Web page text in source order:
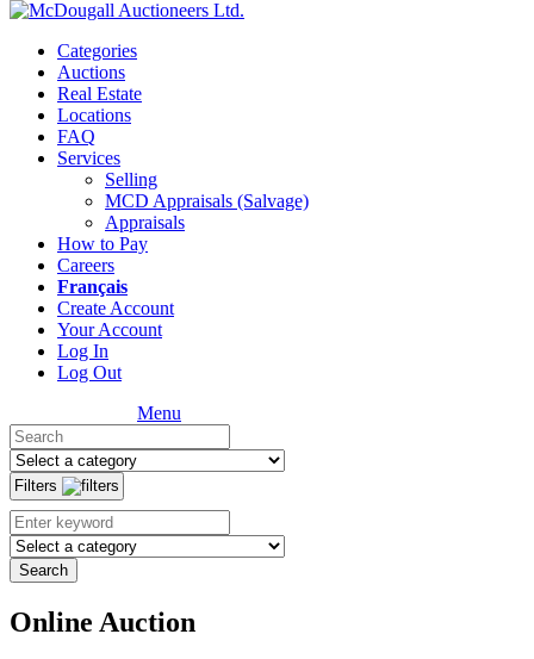
Categories
Auctions
Real Estate
Locations
FAQ
Services
Selling
MCD Appraisals (Salvage)
Appraisals
How to Pay
Careers
Français
Create Account
Your Account
Log In
Log Out
Menu
Filters
Search
Online Auction